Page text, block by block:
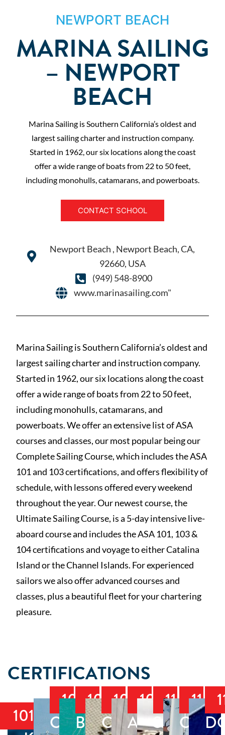
NEWPORT BEACH
MARINA SAILING
– NEWPORT
BEACH
Marina Sailing is Southern California’s oldest and
largest sailing charter and instruction company.
Started in 1962, our six locations along the coast
offer a wide range of boats from 22 to 50 feet,
including monohulls, catamarans, and powerboats.
CONTACT SCHOOL
Newport Beach , Newport Beach, CA,
92660, USA
(949) 548-8900
www.marinasailing.com"
Marina Sailing is Southern California’s oldest and
largest sailing charter and instruction company.
Started in 1962, our six locations along the coast
offer a wide range of boats from 22 to 50 feet,
including monohulls, catamarans, and
powerboats. We offer an extensive list of ASA
courses and classes, our most popular being our
Complete Sailing Course, which includes the ASA
101 and 103 certifications, and offers flexibility of
schedule, with lessons offered every weekend
throughout the year. Our newest course, the
Ultimate Sailing Course, is a 5-day intensive live-
aboard course and includes the ASA 101, 103 &
104 certifications and voyage to either Catalina
Island or the Channel Islands. For experienced
sailors we also offer advanced courses and
classes, plus a beautiful fleet for your chartering
pleasure.
CERTIFICATIONS
101
103
COASTAL
104
BAREBOAT
105
COASTAL
106
ADVANCED
110
SMALL
114